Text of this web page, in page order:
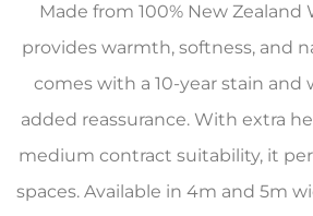
Made from 100% New Zealand
provides warmth, softness, and
comes with a 10-year stain and
added reassurance. With extra
medium contract suitability, it
spaces. Available in 4m and 5m